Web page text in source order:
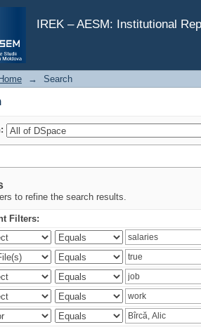
IREK – AESM: Institutional
→ Search
to refine the search results.
Filters: